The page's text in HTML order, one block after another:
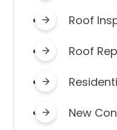
Roof
Roof
New